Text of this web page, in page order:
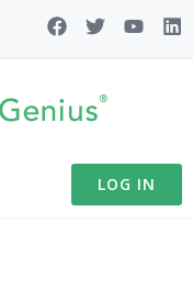
LOG IN